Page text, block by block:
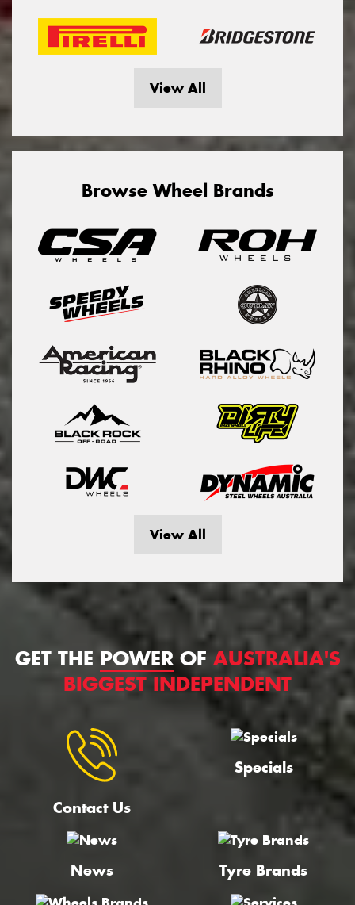
View All
Browse Wheel Brands
View All
GET THE POWEROF AUSTRALIA'S
BIGGEST INDEPENDENT
Contact Us
Specials
News Tyre Brands